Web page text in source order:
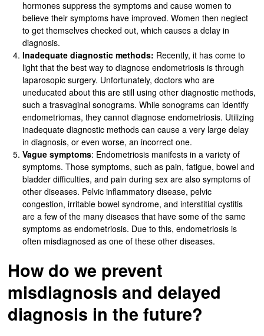
hormones suppress the symptoms and cause women to
believe their symptoms have improved. Women then neglect
to get themselves checked out, which causes a delay in
diagnosis.
Inadequate diagnostic methods: Recently, it has come to
light that the best way to diagnose endometriosis is through
laparosopic surgery. Unfortunately, doctors who are
uneducated about this are still using other diagnostic methods,
such a trasvaginal sonograms. While sonograms can identify
endometriomas, they cannot diagnose endometriosis. Utilizing
inadequate diagnostic methods can cause a very large delay
in diagnosis, or even worse, an incorrect one.
Vague symptoms: Endometriosis manifests in a variety of
symptoms. Those symptoms, such as pain, fatigue, bowel and
bladder difficulties, and pain during sex are also symptoms of
other diseases. Pelvic inflammatory disease, pelvic
congestion, irritable bowel syndrome, and interstitial cystitis
are a few of the many diseases that have some of the same
symptoms as endometriosis. Due to this, endometriosis is
often misdiagnosed as one of these other diseases.
How do we prevent
misdiagnosis and delayed
diagnosis in the future?